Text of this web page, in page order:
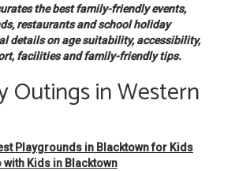
the best family-friendly events,
restaurants and school holiday
details on age suitability, accessibility,
facilities and family-friendly tips.
Outings in Western
Playgrounds in Blacktown for Kids
with Kids in Blacktown